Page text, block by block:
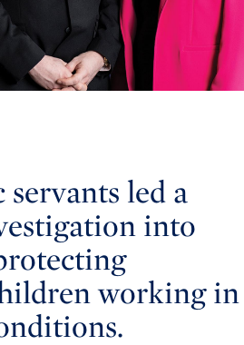
led a
into
working in